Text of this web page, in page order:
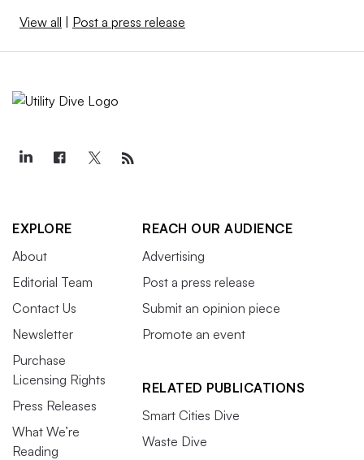
View all | Post a press release
EXPLORE
About
Editorial Team
Contact Us
Newsletter
Purchase
Licensing Rights
Press Releases
What We’re
Reading
REACH OUR AUDIENCE
Advertising
Post a press release
Submit an opinion piece
Promote an event
RELATED PUBLICATIONS
Smart Cities Dive
Waste Dive